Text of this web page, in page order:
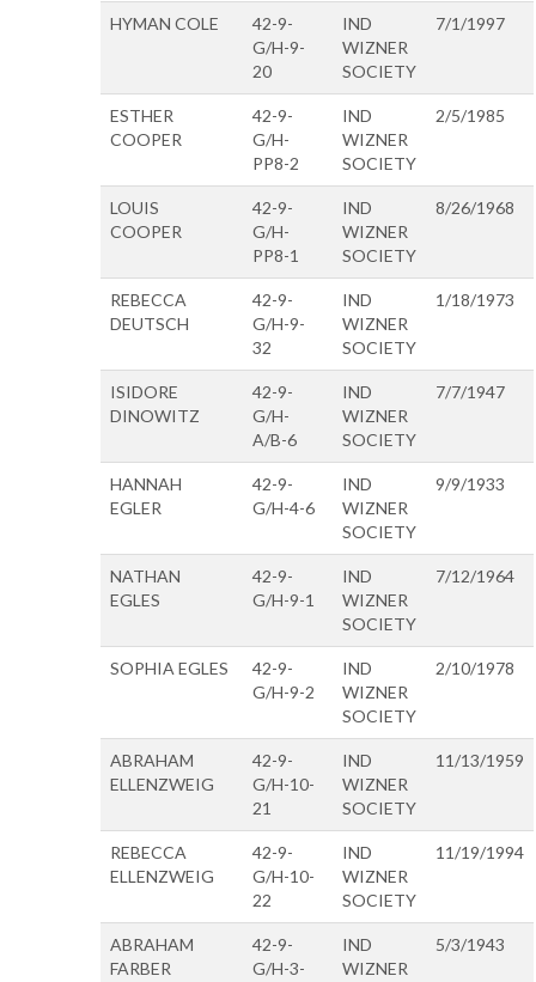
HYMAN COLE
42-9-
G/H-9-
20
IND
WIZNER
SOCIETY
7/1/1997
ESTHER
COOPER
42-9-
G/H-
PP8-2
IND
WIZNER
SOCIETY
2/5/1985
LOUIS
COOPER
42-9-
G/H-
PP8-1
IND
WIZNER
SOCIETY
8/26/1968
REBECCA
DEUTSCH
42-9-
G/H-9-
32
IND
WIZNER
SOCIETY
1/18/1973
ISIDORE
DINOWITZ
42-9-
G/H-
A/B-6
IND
WIZNER
SOCIETY
7/7/1947
HANNAH
EGLER
42-9-
G/H-4-6
IND
WIZNER
SOCIETY
9/9/1933
NATHAN
EGLES
42-9-
G/H-9-1
IND
WIZNER
SOCIETY
7/12/1964
SOPHIA EGLES
42-9-
G/H-9-2
IND
WIZNER
SOCIETY
2/10/1978
ABRAHAM
ELLENZWEIG
42-9-
G/H-10-
21
IND
WIZNER
SOCIETY
11/13/1959
REBECCA
ELLENZWEIG
42-9-
G/H-10-
22
IND
WIZNER
SOCIETY
11/19/1994
ABRAHAM
FARBER
42-9-
G/H-3-
IND
WIZNER
5/3/1943